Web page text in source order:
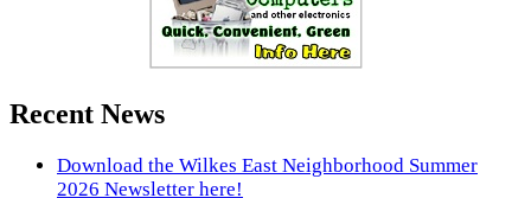
Recent News
Download the Wilkes East Neighborhood Summer
2026 Newsletter here!